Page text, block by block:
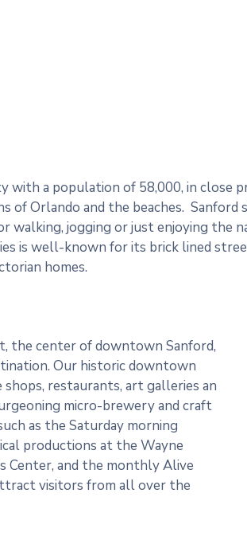
with a population of 58,000, in close
of Orlando and the beaches. Sanford
jogging or just enjoying the
is well-known for its brick lined
homes.
the center of downtown Sanford,
Our historic downtown
shops, restaurants, art galleries an
micro-brewery and craft
as the Saturday morning
productions at the Wayne
Center, and the monthly Alive
visitors from all over the